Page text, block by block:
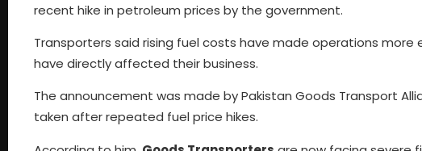
recent hike in petroleum prices by the government.
Transporters said rising fuel costs have made operations
have directly affected their business.
The announcement was made by Pakistan Goods Transport
taken after repeated fuel price hikes.